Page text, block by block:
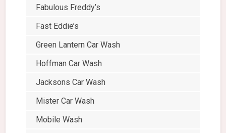
Fabulous Freddy’s
Fast Eddie’s
Green Lantern Car Wash
Hoffman Car Wash
Jacksons Car Wash
Mister Car Wash
Mobile Wash